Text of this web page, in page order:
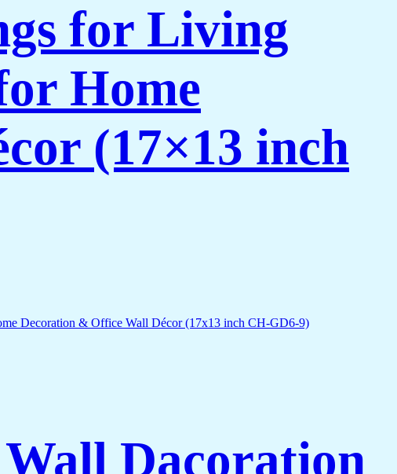
for Living
Home
(17×13 inch
Dacoration